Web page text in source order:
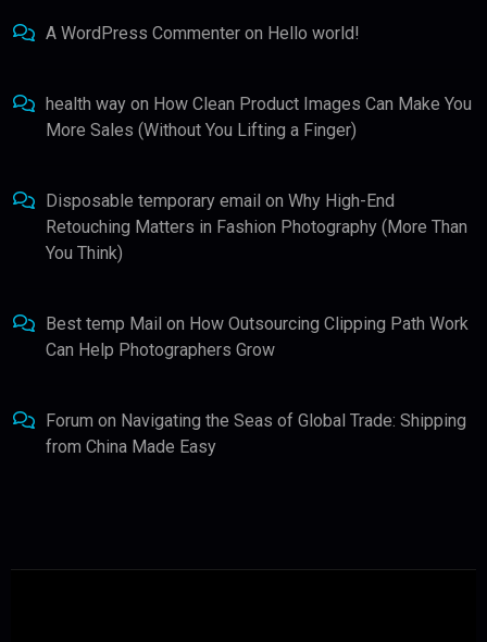
A WordPress Commenter on Hello world!
health way on How Clean Product Images Can Make You
More Sales (Without You Lifting a Finger)
Disposable temporary email on Why High-End
Retouching Matters in Fashion Photography (More Than
You Think)
Best temp Mail on How Outsourcing Clipping Path Work
Can Help Photographers Grow
Forum on Navigating the Seas of Global Trade: Shipping
from China Made Easy